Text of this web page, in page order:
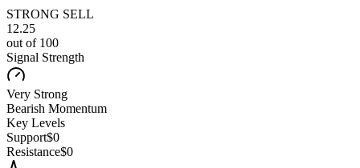
STRONG SELL
12.25
out of 100
Signal Strength
Very Strong
Bearish Momentum
Key Levels
Support$0
Resistance$0